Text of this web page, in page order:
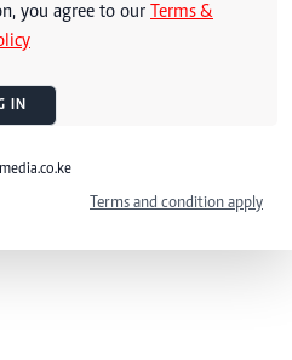
you agree to our Terms &
IN
Terms and condition apply